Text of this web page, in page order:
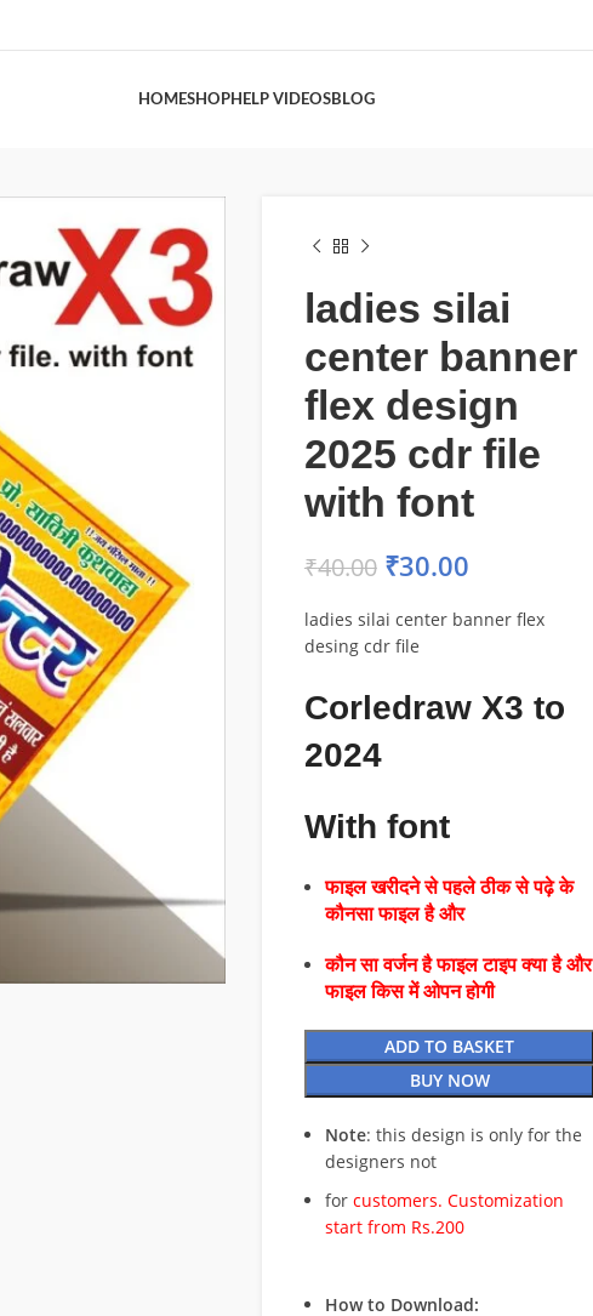
HOMESHOPHELP VIDEOSBLOG
ladies silai
center banner
flex design
2025 cdr file
with font
₹40.00 ₹30.00
ladies silai center banner flex
desing cdr file
Corledraw X3 to
2024
With font
फाइल खरीदने से पहले ठीक से पढ़े के
कौनसा फाइल है और
कौन सा वर्जन है फाइल टाइप क्या है और
फाइल किस में ओपन होगी
ADD TO BASKET
BUY NOW
Note: this design is only for the
designers not
for customers. Customization
start from Rs.200
How to Download: